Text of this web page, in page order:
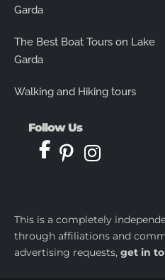
Garda
The Best Boat Tours on Lake
Garda
Walking and Hiking tours
Follow Us
This is a completely
through affiliations and
advertising requests, get in